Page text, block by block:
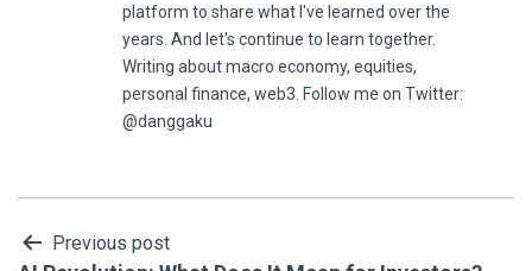
platform to share what I've learned over the
years. And let's continue to learn together.
Writing about macro economy, equities,
personal finance, web3. Follow me on Twitter:
@danggaku
PostPrevious post